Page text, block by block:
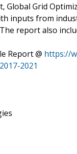
Global Grid
inputs from
report also
Report @ https://
2021